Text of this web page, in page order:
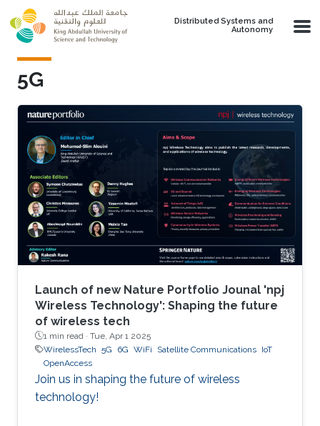
Skip to main content
Distributed Systems and
Autonomy
5G
Launch of new Nature Portfolio Jounal 'npj
Wireless Technology': Shaping the future
of wireless tech
1 min read · Tue, Apr 1 2025
WirelessTech 5G 6G WiFi Satellite Communications IoT
OpenAccess
Join us in shaping the future of wireless
technology!